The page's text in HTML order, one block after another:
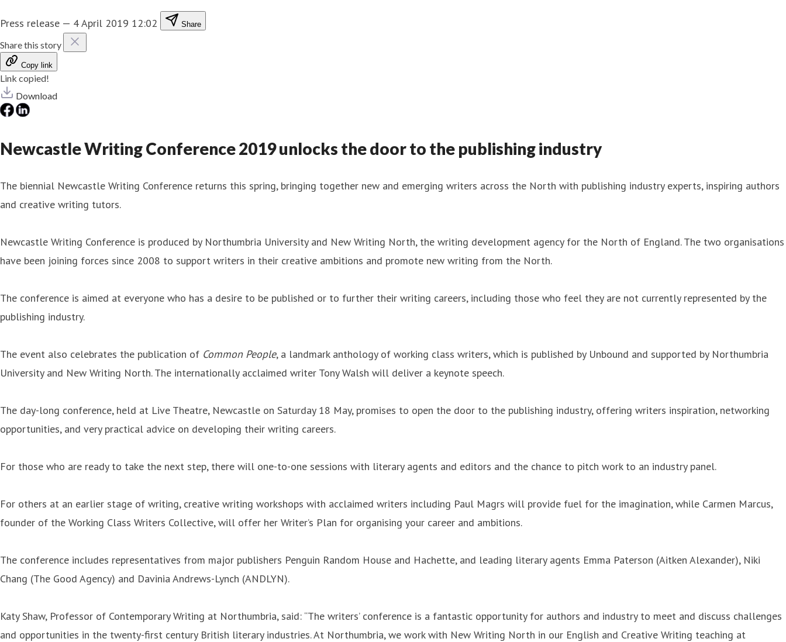
Press release — 4 April 2019 12:02 Share
Share this story
Copy link
Link copied!
Download
Newcastle Writing Conference 2019 unlocks the door to the publishing industry
The biennial Newcastle Writing Conference returns this spring, bringing together new and emerging writers across the North with publishing industry experts, inspiring authors
and creative writing tutors.
Newcastle Writing Conference is produced by Northumbria University and New Writing North, the writing development agency for the North of England. The two organisations
have been joining forces since 2008 to support writers in their creative ambitions and promote new writing from the North.
The conference is aimed at everyone who has a desire to be published or to further their writing careers, including those who feel they are not currently represented by the
publishing industry.
The event also celebrates the publication of Common People, a landmark anthology of working class writers, which is published by Unbound and supported by Northumbria
University and New Writing North. The internationally acclaimed writer Tony Walsh will deliver a keynote speech.
The day-long conference, held at Live Theatre, Newcastle on Saturday 18 May, promises to open the door to the publishing industry, offering writers inspiration, networking
opportunities, and very practical advice on developing their writing careers.
For those who are ready to take the next step, there will one-to-one sessions with literary agents and editors and the chance to pitch work to an industry panel.
For others at an earlier stage of writing, creative writing workshops with acclaimed writers including Paul Magrs will provide fuel for the imagination, while Carmen Marcus,
founder of the Working Class Writers Collective, will offer her Writer’s Plan for organising your career and ambitions.
The conference includes representatives from major publishers Penguin Random House and Hachette, and leading literary agents Emma Paterson (Aitken Alexander), Niki
Chang (The Good Agency) and Davinia Andrews-Lynch (ANDLYN).
Katy Shaw, Professor of Contemporary Writing at Northumbria, said: “The writers’ conference is a fantastic opportunity for authors and industry to meet and discuss challenges
and opportunities in the twenty-first century British literary industries. At Northumbria, we work with New Writing North in our English and Creative Writing teaching at